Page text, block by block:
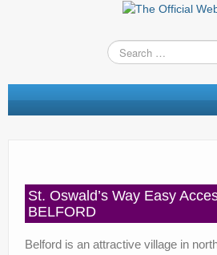
St Oswald’s Way
Route Changes
St. Oswald’s Way Easy
BELFORD
Belford is an attractive village in